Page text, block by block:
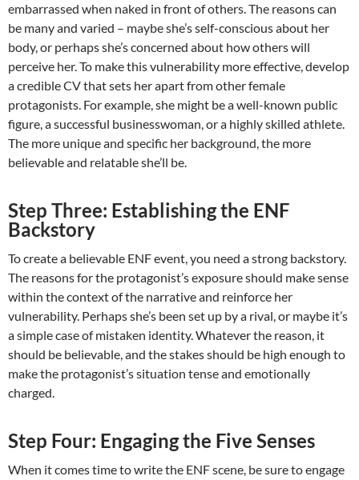
embarrassed when naked in front of others. The reasons can
be many and varied – maybe she’s self-conscious about her
body, or perhaps she’s concerned about how others will
perceive her. To make this vulnerability more effective, develop
a credible CV that sets her apart from other female
protagonists. For example, she might be a well-known public
figure, a successful businesswoman, or a highly skilled athlete.
The more unique and specific her background, the more
believable and relatable she’ll be.
Step Three: Establishing the ENF
Backstory
To create a believable ENF event, you need a strong backstory.
The reasons for the protagonist’s exposure should make sense
within the context of the narrative and reinforce her
vulnerability. Perhaps she’s been set up by a rival, or maybe it’s
a simple case of mistaken identity. Whatever the reason, it
should be believable, and the stakes should be high enough to
make the protagonist’s situation tense and emotionally
charged.
Step Four: Engaging the Five Senses
When it comes time to write the ENF scene, be sure to engage